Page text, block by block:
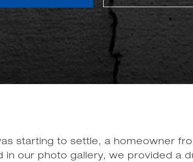
starting to settle, a homeowner
in our photo gallery, we provided a